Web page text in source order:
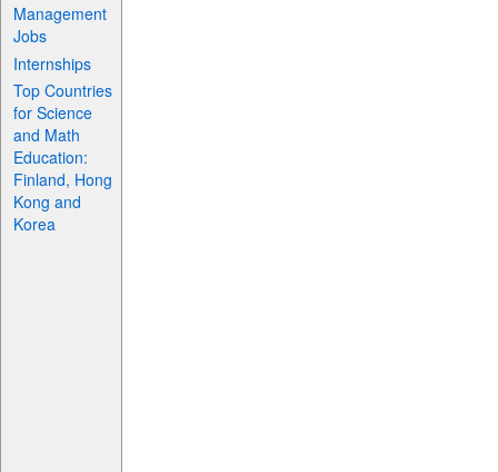
Management
Jobs
Internships
Top Countries
for Science
and Math
Education:
Finland, Hong
Kong and
Korea